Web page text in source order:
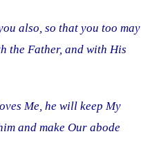
also, so that you too may
the Father, and with His
Me, he will keep My
and make Our abode